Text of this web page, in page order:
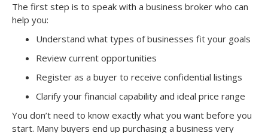
p
d
The first step is to speak with a business broker who can
help you:
Understand what types of businesses fit your goals
Review current opportunities
Register as a buyer to receive confidential listings
Clarify your financial capability and ideal price range
You don’t need to know exactly what you want before you
start. Many buyers end up purchasing a business very